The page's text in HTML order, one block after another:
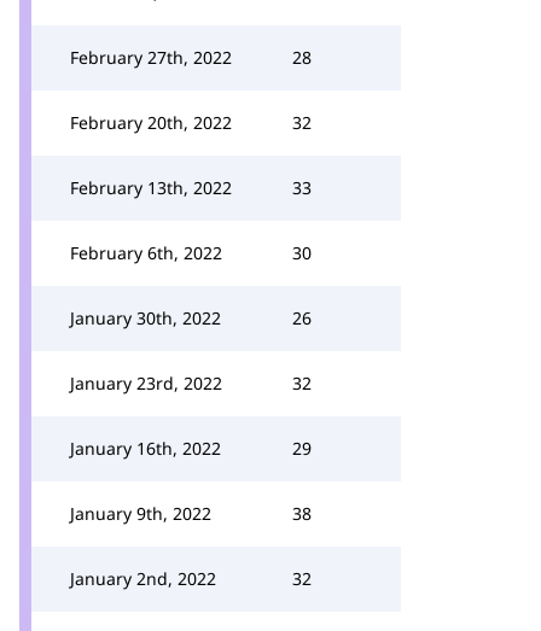
February 27th, 2022 28
February 20th, 2022 32
February 13th, 2022 33
February 6th, 2022 30
January 30th, 2022 26
January 23rd, 2022 32
January 16th, 2022 29
January 9th, 2022 38
January 2nd, 2022 32